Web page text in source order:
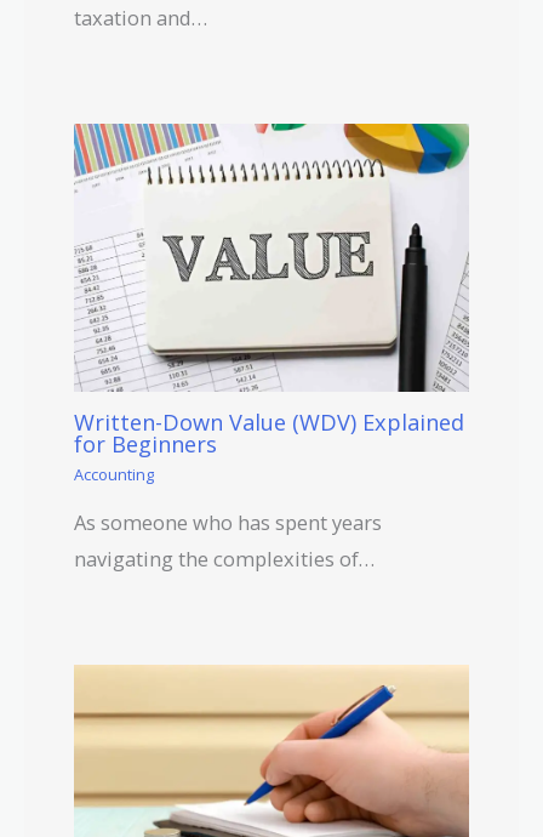
taxation and…
Written-Down Value (WDV) Explained
for Beginners
Accounting
As someone who has spent years
navigating the complexities of…